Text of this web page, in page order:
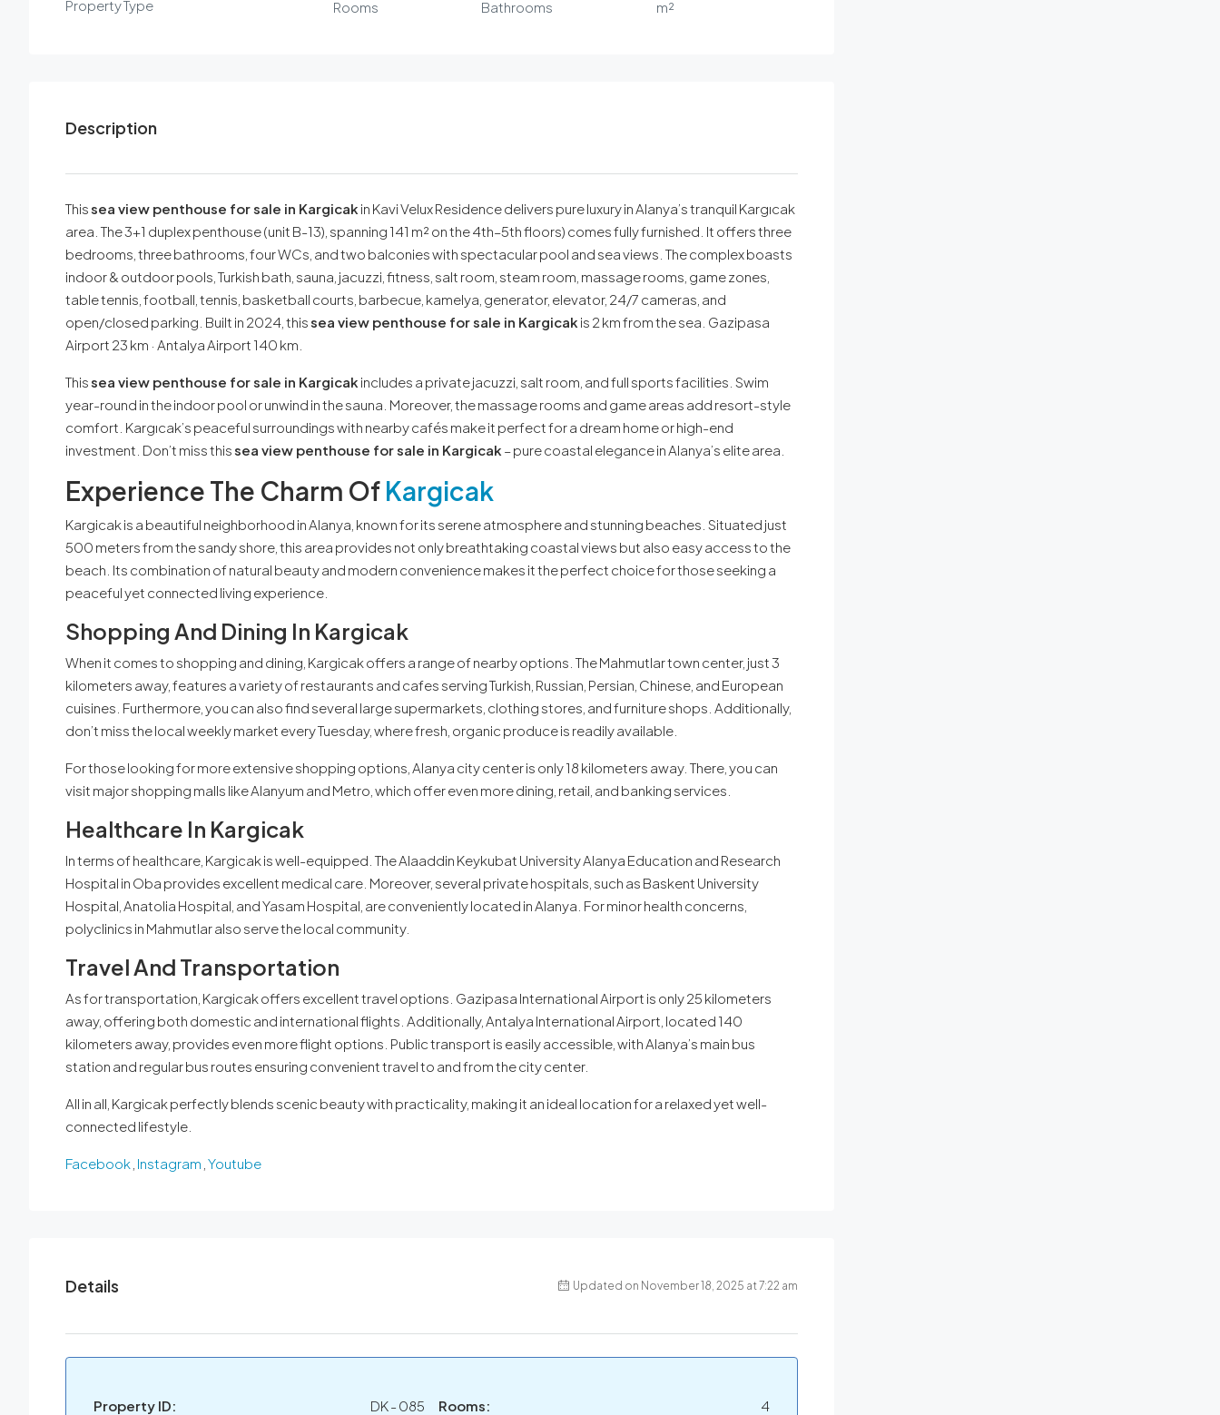
Property Type Rooms Bathrooms m²
Description
Thissea view penthouse for sale in Kargicak in Kavi Velux Residence delivers pure luxury in Alanya’s tranquil Kargıcak
area. The 3+1 duplex penthouse (unit B-13), spanning 141 m² on the 4th–5th floors) comes fully furnished. It offers three
bedrooms, three bathrooms, four WCs, and two balconies with spectacular pool and sea views. The complex boasts
indoor & outdoor pools, Turkish bath, sauna, jacuzzi, fitness, salt room, steam room, massage rooms, game zones,
table tennis, football, tennis, basketball courts, barbecue, kamelya, generator, elevator, 24/7 cameras, and
open/closed parking. Built in 2024, thissea view penthouse for sale in Kargicak is 2 km from the sea. Gazipasa
Airport 23 km · Antalya Airport 140 km.
Thissea view penthouse for sale in Kargicak includes a private jacuzzi, salt room, and full sports facilities. Swim
year-round in the indoor pool or unwind in the sauna. Moreover, the massage rooms and game areas add resort-style
comfort. Kargıcak’s peaceful surroundings with nearby cafés make it perfect for a dream home or high-end
investment. Don’t miss thissea view penthouse for sale in Kargicak – pure coastal elegance in Alanya’s elite area.
Experience The Charm Of Kargicak
Kargicak is a beautiful neighborhood in Alanya, known for its serene atmosphere and stunning beaches. Situated just
500 meters from the sandy shore, this area provides not only breathtaking coastal views but also easy access to the
beach. Its combination of natural beauty and modern convenience makes it the perfect choice for those seeking a
peaceful yet connected living experience.
Shopping And Dining In Kargicak
When it comes to shopping and dining, Kargicak offers a range of nearby options. The Mahmutlar town center, just 3
kilometers away, features a variety of restaurants and cafes serving Turkish, Russian, Persian, Chinese, and European
cuisines. Furthermore, you can also find several large supermarkets, clothing stores, and furniture shops. Additionally,
don’t miss the local weekly market every Tuesday, where fresh, organic produce is readily available.
For those looking for more extensive shopping options, Alanya city center is only 18 kilometers away. There, you can
visit major shopping malls like Alanyum and Metro, which offer even more dining, retail, and banking services.
Healthcare In Kargicak
In terms of healthcare, Kargicak is well-equipped. The Alaaddin Keykubat University Alanya Education and Research
Hospital in Oba provides excellent medical care. Moreover, several private hospitals, such as Baskent University
Hospital, Anatolia Hospital, and Yasam Hospital, are conveniently located in Alanya. For minor health concerns,
polyclinics in Mahmutlar also serve the local community.
Travel And Transportation
As for transportation, Kargicak offers excellent travel options. Gazipasa International Airport is only 25 kilometers
away, offering both domestic and international flights. Additionally, Antalya International Airport, located 140
kilometers away, provides even more flight options. Public transport is easily accessible, with Alanya’s main bus
station and regular bus routes ensuring convenient travel to and from the city center.
All in all, Kargicak perfectly blends scenic beauty with practicality, making it an ideal location for a relaxed yet well-
connected lifestyle.
Facebook Instagram Youtube
Details Updated on November 18, 2025 at 7:22 am
Property ID: DK - 085 Rooms: 4